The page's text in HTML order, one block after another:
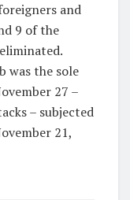
and
9 of the
was the sole
27 –
– subjected
21,